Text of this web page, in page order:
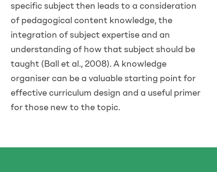
specific subject then leads to a consideration
of pedagogical content knowledge, the
integration of subject expertise and an
understanding of how that subject should be
taught (Ball et al., 2008). A knowledge
organiser can be a valuable starting point for
effective curriculum design and a useful primer
for those new to the topic.